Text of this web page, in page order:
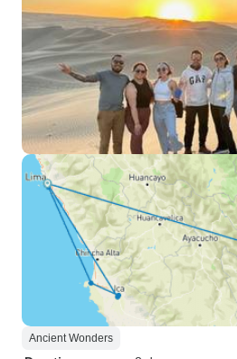
Ancient Wonders